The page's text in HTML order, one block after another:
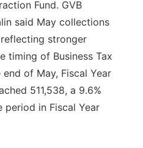
Fund. GVB
said May collections
stronger
timing of Business Tax
of May, Fiscal Year
511,538, a 9.6%
period in Fiscal Year